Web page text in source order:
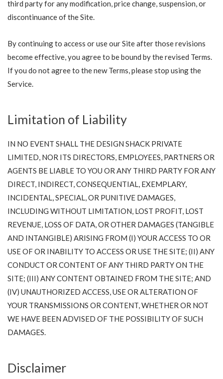
third party for any modification, price change, suspension, or
discontinuance of the Site.
By continuing to access or use our Site after those revisions
become effective, you agree to be bound by the revised Terms.
If you do not agree to the new Terms, please stop using the
Service.
Limitation of Liability
IN NO EVENT SHALL THE DESIGN SHACK PRIVATE
LIMITED, NOR ITS DIRECTORS, EMPLOYEES, PARTNERS OR
AGENTS BE LIABLE TO YOU OR ANY THIRD PARTY FOR ANY
DIRECT, INDIRECT, CONSEQUENTIAL, EXEMPLARY,
INCIDENTAL, SPECIAL, OR PUNITIVE DAMAGES,
INCLUDING WITHOUT LIMITATION, LOST PROFIT, LOST
REVENUE, LOSS OF DATA, OR OTHER DAMAGES (TANGIBLE
AND INTANGIBLE) ARISING FROM (I) YOUR ACCESS TO OR
USE OF OR INABILITY TO ACCESS OR USE THE SITE; (II) ANY
CONDUCT OR CONTENT OF ANY THIRD PARTY ON THE
SITE; (III) ANY CONTENT OBTAINED FROM THE SITE; AND
(IV) UNAUTHORIZED ACCESS, USE OR ALTERATION OF
YOUR TRANSMISSIONS OR CONTENT, WHETHER OR NOT
WE HAVE BEEN ADVISED OF THE POSSIBILITY OF SUCH
DAMAGES.
Disclaimer